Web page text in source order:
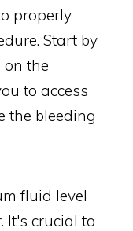
properly
Start by
on the
to access
the bleeding
fluid level
It's crucial to